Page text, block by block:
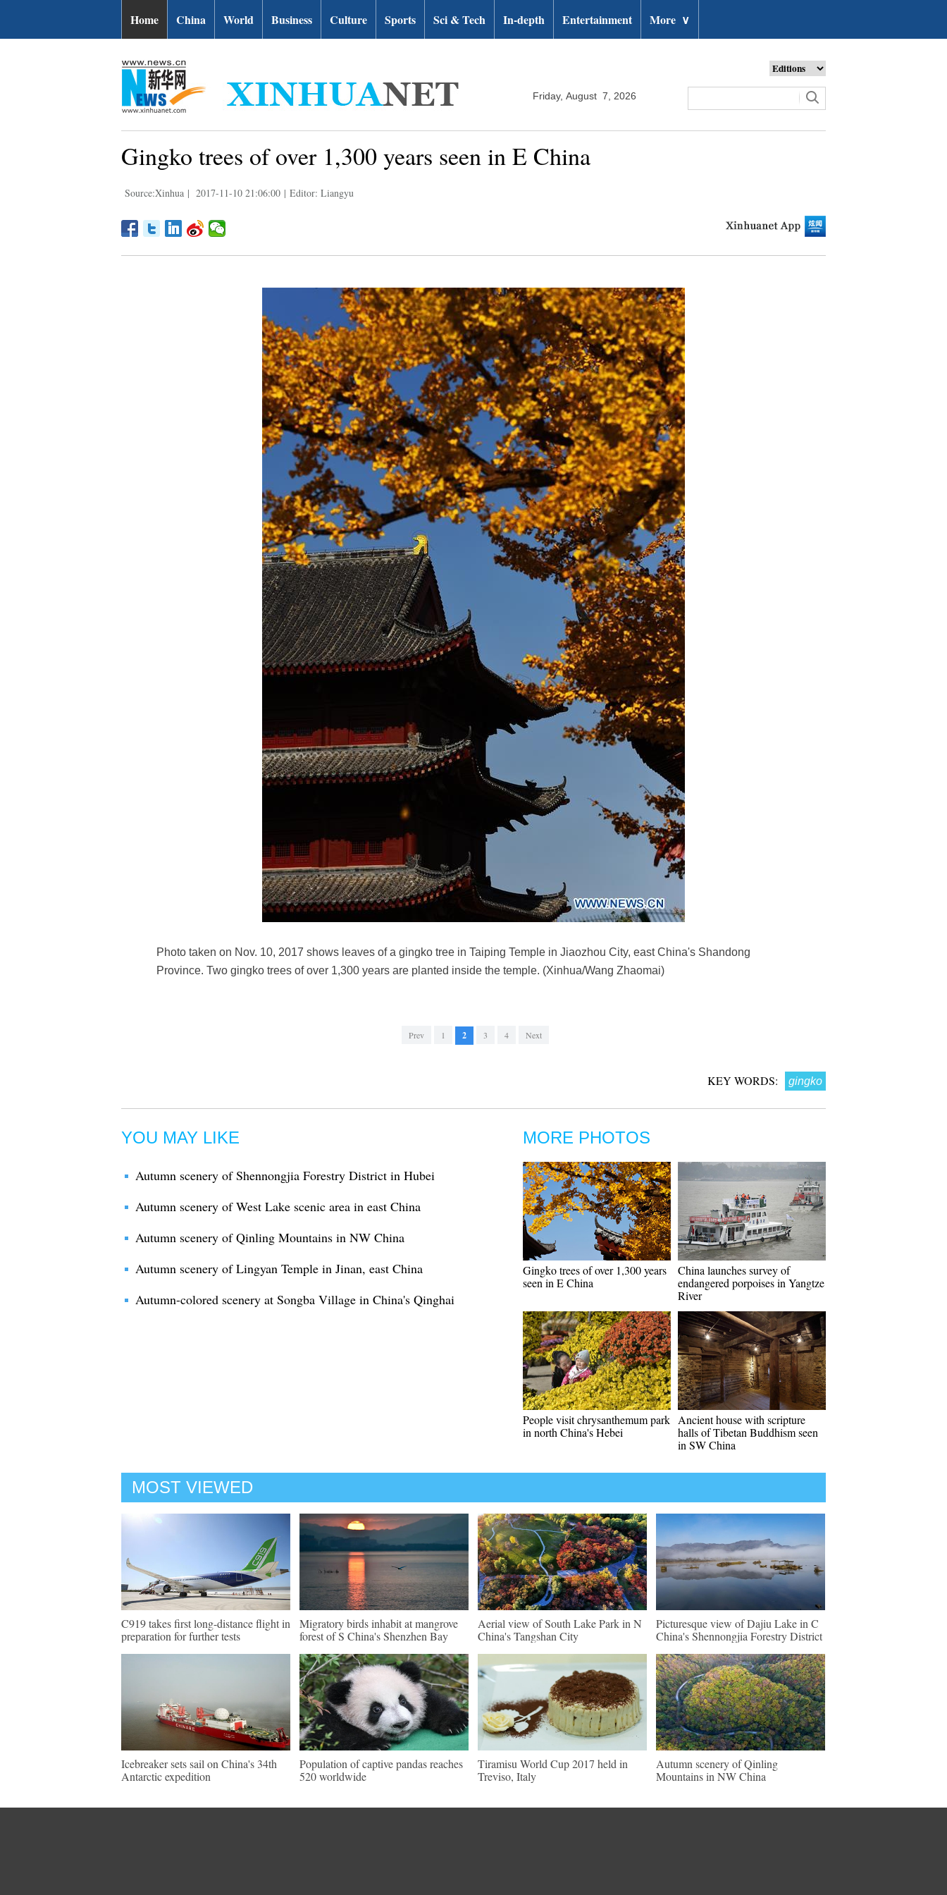
Home China World Business Culture Sports Sci & Tech In-depth Entertainment More ∨
Friday, August 7, 2026
Gingko trees of over 1,300 years seen in E China
Source:Xinhua | 2017-11-10 21:06:00 | Editor: Liangyu
Photo taken on Nov. 10, 2017 shows leaves of a gingko tree in Taiping Temple in Jiaozhou City, east China's Shandong
Province. Two gingko trees of over 1,300 years are planted inside the temple. (Xinhua/Wang Zhaomai)
Prev 1 2 3 4 Next
KEY WORDS: gingko
YOU MAY LIKE
Autumn scenery of Shennongjia Forestry District in Hubei
Autumn scenery of West Lake scenic area in east China
Autumn scenery of Qinling Mountains in NW China
Autumn scenery of Lingyan Temple in Jinan, east China
Autumn-colored scenery at Songba Village in China's Qinghai
MORE PHOTOS
Gingko trees of over 1,300 years
seen in E China
China launches survey of
endangered porpoises in Yangtze
River
People visit chrysanthemum park
in north China's Hebei
Ancient house with scripture
halls of Tibetan Buddhism seen
in SW China
MOST VIEWED
C919 takes first long-distance flight in
preparation for further tests
Migratory birds inhabit at mangrove
forest of S China's Shenzhen Bay
Aerial view of South Lake Park in N
China's Tangshan City
Picturesque view of Dajiu Lake in C
China's Shennongjia Forestry District
Icebreaker sets sail on China's 34th
Antarctic expedition
Population of captive pandas reaches
520 worldwide
Tiramisu World Cup 2017 held in
Treviso, Italy
Autumn scenery of Qinling
Mountains in NW China